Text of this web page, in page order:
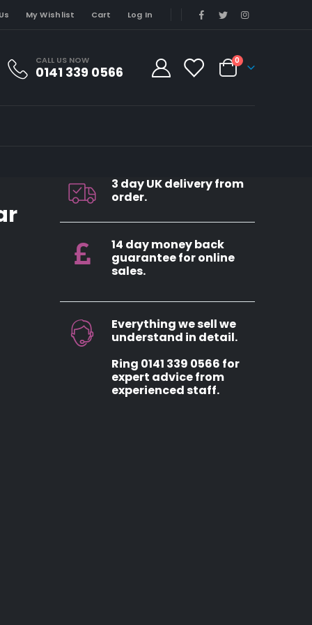
My Wishlist Cart Log In
CALL US NOW
0141 339 0566
0
3 day UK delivery from
order.
14 day money back
guarantee for online
sales.
Everything we sell we
understand in detail.
Ring 0141 339 0566 for
expert advice from
experienced staff.